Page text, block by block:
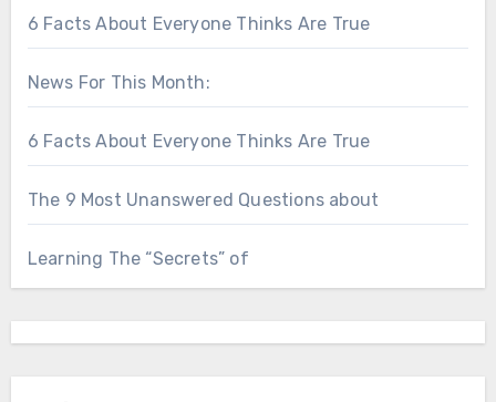
6 Facts About Everyone Thinks Are True
News For This Month:
6 Facts About Everyone Thinks Are True
The 9 Most Unanswered Questions about
Learning The “Secrets” of